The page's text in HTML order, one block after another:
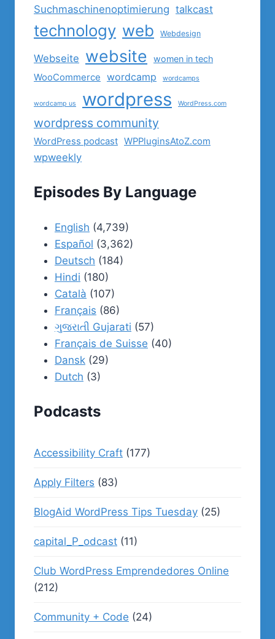
Suchmaschinenoptimierung talkcast
technology web Webdesign
Webseite website women in tech
WooCommerce wordcamp wordcamps
wordcamp us wordpress WordPress.com
wordpress community
WordPress podcast WPPluginsAtoZ.com
wpweekly
Episodes By Language
English (4,739)
Español (3,362)
Deutsch (184)
Hindi (180)
Català (107)
Français (86)
ગુજરાતી Gujarati (57)
Français de Suisse (40)
Dansk (29)
Dutch (3)
Podcasts
Accessibility Craft (177)
Apply Filters (83)
BlogAid WordPress Tips Tuesday (25)
capital_P_odcast (11)
Club WordPress Emprendedores Online
(212)
Community + Code (24)